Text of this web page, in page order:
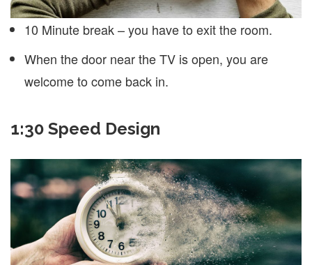
10 Minute break – you have to exit the room.
When the door near the TV is open, you are
welcome to come back in.
1:30 Speed Design